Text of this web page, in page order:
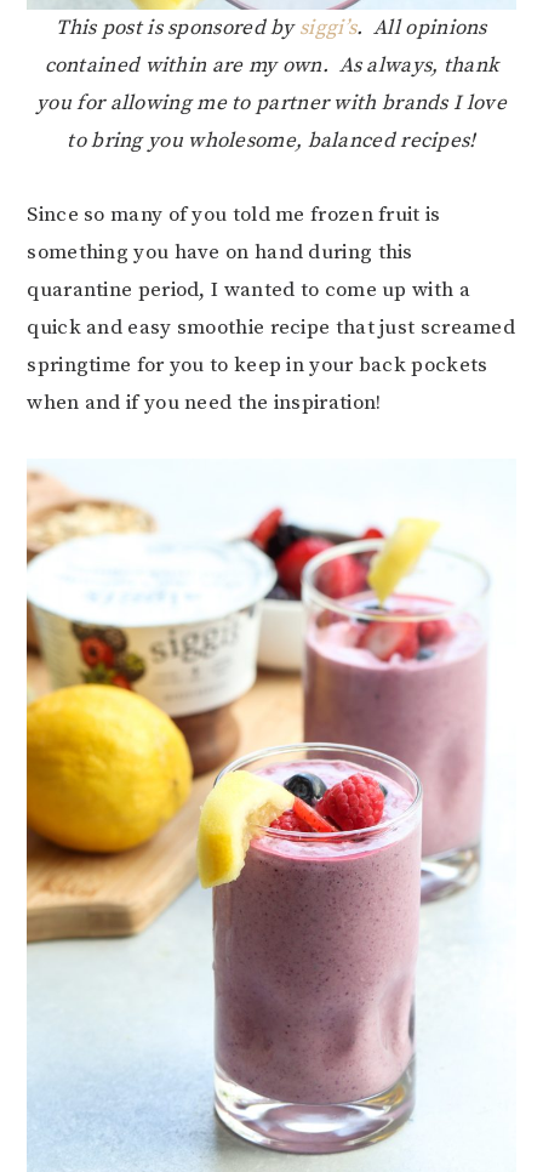
This post is sponsored bysiggi’s. All opinions
contained within are my own. As always, thank
you for allowing me to partner with brands I love
to bring you wholesome, balanced recipes!
Since so many of you told me frozen fruit is
something you have on hand during this
quarantine period, I wanted to come up with a
quick and easy smoothie recipe that just screamed
springtime for you to keep in your back pockets
when and if you need the inspiration!